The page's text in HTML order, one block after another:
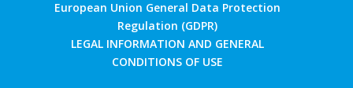
European Union General Data Protection
Regulation (GDPR)
LEGAL INFORMATION AND GENERAL
CONDITIONS OF USE